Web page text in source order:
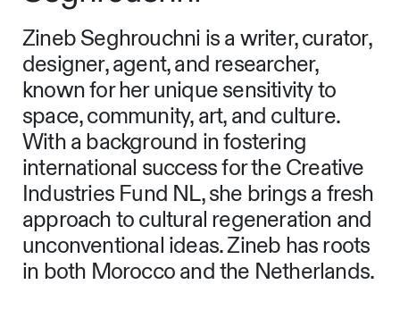
Zineb Seghrouchni is a writer, curator,
designer, agent, and researcher,
known for her unique sensitivity to
space, community, art, and culture.
With a background in fostering
international success for the Creative
Industries Fund NL, she brings a fresh
approach to cultural regeneration and
unconventional ideas. Zineb has roots
in both Morocco and the Netherlands.